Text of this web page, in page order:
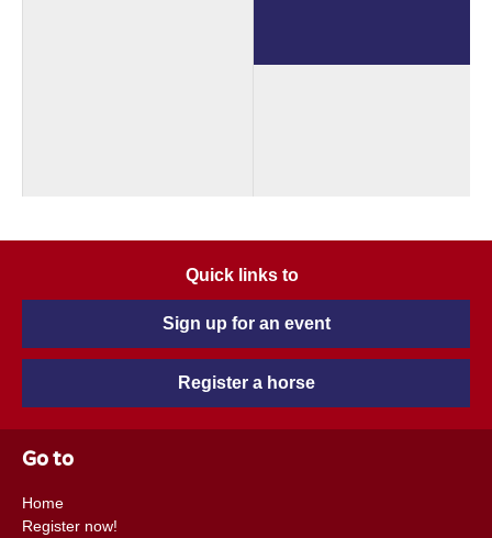
Quick links to
Sign up for an event
Register a horse
Go to
Home
Register now!